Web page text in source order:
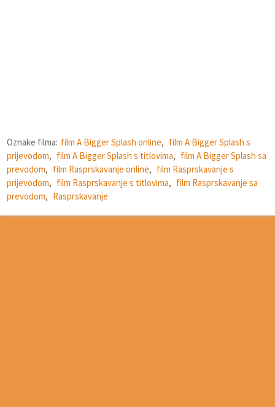
Oznake filma: film A Bigger Splash online, film A Bigger Splash s
prijevodom, film A Bigger Splash s titlovima, film A Bigger Splash sa
prevodom, film Rasprskavanje online, film Rasprskavanje s
prijevodom, film Rasprskavanje s titlovima, film Rasprskavanje sa
prevodom, Rasprskavanje